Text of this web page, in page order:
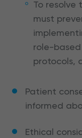
To resolve
must
role-
protocols,
Patient
informed
Ethical